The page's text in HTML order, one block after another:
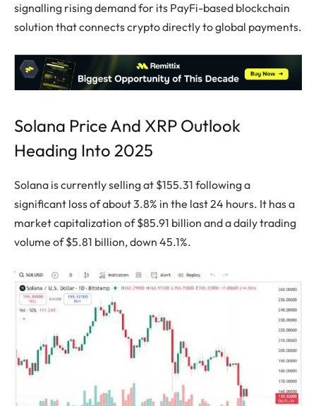
signalling rising demand for its PayFi-based blockchain
solution that connects crypto directly to global payments.
Solana Price And XRP Outlook
Heading Into 2025
Solana is currently selling at $155.31 following a
significant loss of about 3.8% in the last 24 hours. It has a
market capitalization of $85.91 billion and a daily trading
volume of $5.81 billion, down 45.1%.